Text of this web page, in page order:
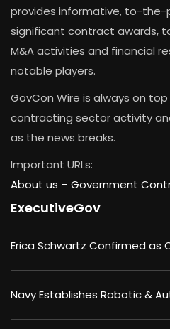
provides informative, to-
significant contract awards,
M&A activities and financial
notable players.
GovCon Wire is always on
contracting sector activity
as the news breaks.
Important URLs:
About us – Government
ExecutiveGov
Erica Schwartz Confirmed as
Navy Establishes Robotic &